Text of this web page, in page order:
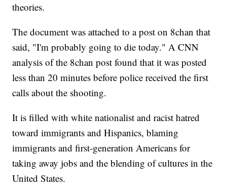
theories.
The document was attached to a post on 8chan that
said, "I'm probably going to die today." A CNN
analysis of the 8chan post found that it was posted
less than 20 minutes before police received the first
calls about the shooting.
It is filled with white nationalist and racist hatred
toward immigrants and Hispanics, blaming
immigrants and first-generation Americans for
taking away jobs and the blending of cultures in the
United States.